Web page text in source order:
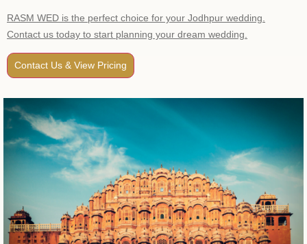
RASM WED is the perfect choice for your Jodhpur wedding.
Contact us today to start planning your dream wedding.
Contact Us & View Pricing